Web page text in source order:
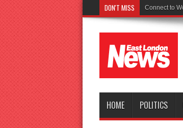
DON'T MISS
HOME POLITICS